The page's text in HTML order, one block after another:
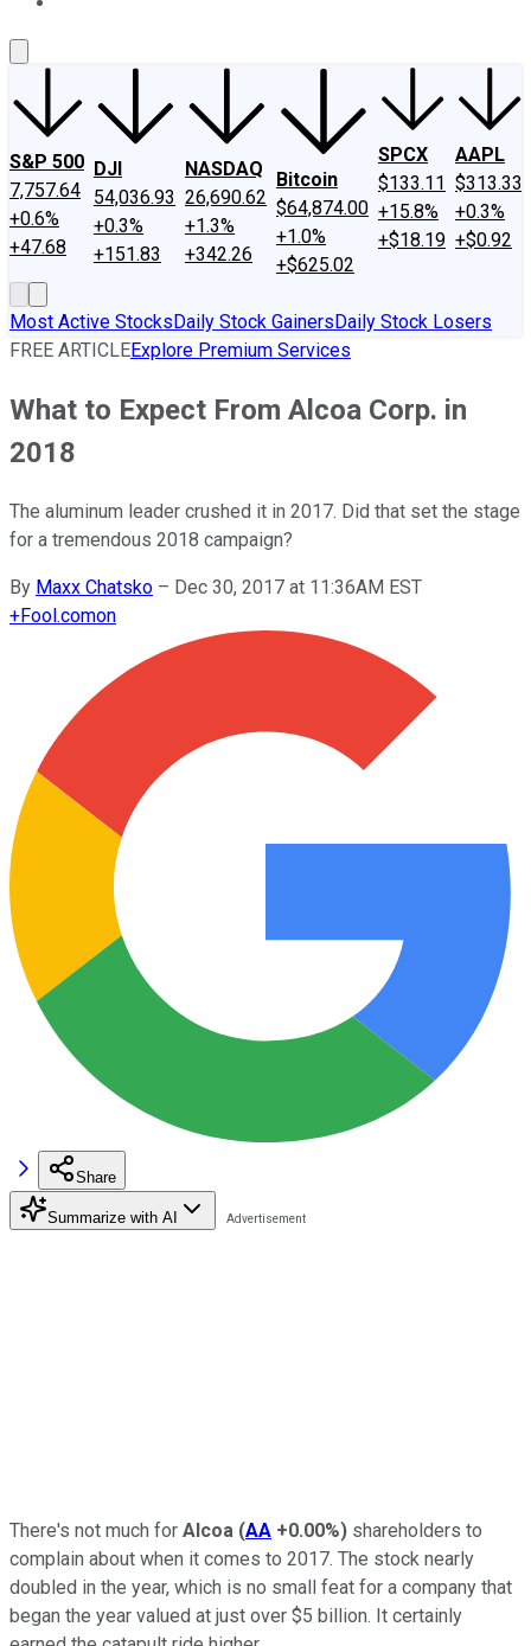
S&P 500
7,757.64
+0.6%
+47.68
DJI
54,036.93
+0.3%
+151.83
NASDAQ
26,690.62
+1.3%
+342.26
Bitcoin
$64,874.00
+1.0%
+$625.02
SPCX
$133.11
+15.8%
+$18.19
AAPL
$313.33
+0.3%
+$0.92
Most Active StocksDaily Stock GainersDaily Stock Losers
FREE ARTICLEExplore Premium Services
What to Expect From Alcoa Corp. in
2018
The aluminum leader crushed it in 2017. Did that set the stage
for a tremendous 2018 campaign?
By Maxx Chatsko – Dec 30, 2017 at 11:36AM EST
+Fool.comon
Share
Summarize with AI
There's not much for Alcoa (AA +0.00%) shareholders to
complain about when it comes to 2017. The stock nearly
doubled in the year, which is no small feat for a company that
began the year valued at just over $5 billion. It certainly